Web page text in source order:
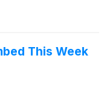
This Week